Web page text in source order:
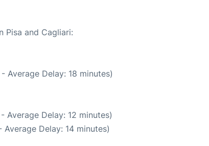
Pisa and Cagliari:
Average Delay: 18 minutes)
Average Delay: 12 minutes)
Delay: 14 minutes)